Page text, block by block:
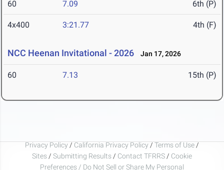
60 7.09 6th (P)
4x400 3:21.77 4th (F)
NCC Heenan Invitational - 2026 Jan 17, 2026
60 7.13 15th (P)
Privacy Policy / California Privacy Policy / Terms of Use /
Sites / Submitting Results / Contact TFRRS / Cookie
Preferences / Do Not Sell or Share My Personal